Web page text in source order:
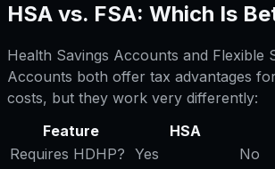
HSA vs. FSA: Which Is
Health Savings Accounts and Flexible
Accounts both offer tax advantages
costs, but they work very differently:
Feature
HSA
Requires HDHP? Yes
No